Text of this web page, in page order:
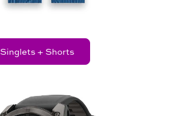
Singlets + Shorts